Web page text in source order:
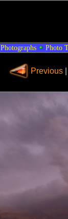
Photographs Photo
Previous